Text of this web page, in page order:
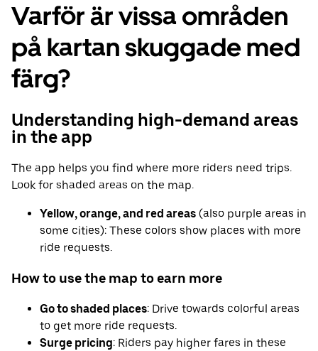
Varför är vissa områden
på kartan skuggade med
färg?
Understanding high-demand areas
in the app
The app helps you find where more riders need trips.
Look for shaded areas on the map.
Yellow, orange, and red areas (also purple areas in
some cities): These colors show places with more
ride requests.
How to use the map to earn more
Go to shaded places: Drive towards colorful areas
to get more ride requests.
Surge pricing: Riders pay higher fares in these